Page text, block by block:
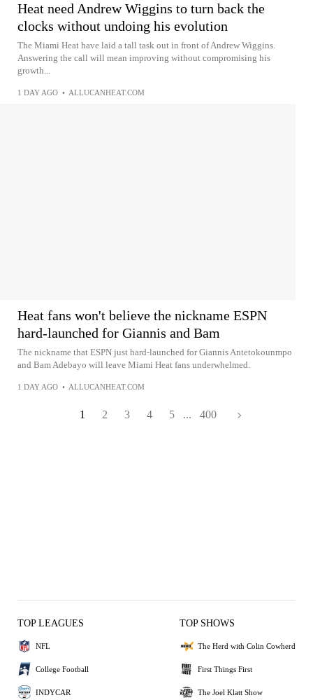
Heat need Andrew Wiggins to turn back the
clocks without undoing his evolution
The Miami Heat have laid a tall task out in front of Andrew Wiggins.
Answering the call will mean improving without compromising his
growth...
1 DAY AGO • ALLUCANHEAT.COM
Heat fans won't believe the nickname ESPN
hard-launched for Giannis and Bam
The nickname that ESPN just hard-launched for Giannis Antetokounmpo
and Bam Adebayo will leave Miami Heat fans underwhelmed.
1 DAY AGO • ALLUCANHEAT.COM
1 2 3 4 5 ... 400
TOP LEAGUES
NFL
College Football
INDYCAR
TOP SHOWS
The Herd with Colin Cowherd
First Things First
The Joel Klatt Show